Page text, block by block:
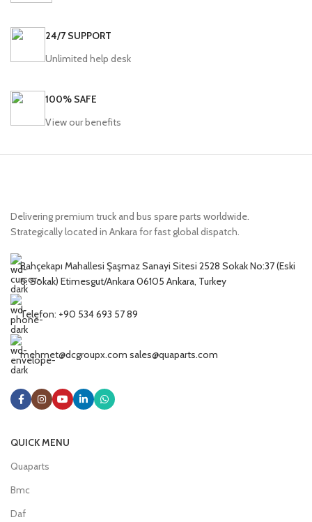
24/7 SUPPORT
Unlimited help desk
100% SAFE
View our benefits
Delivering premium truck and bus spare parts worldwide.
Strategically located in Ankara for fast global dispatch.
Bahçekapı Mahallesi Şaşmaz Sanayi Sitesi 2528 Sokak No:37 (Eski
6. Sokak) Etimesgut/Ankara 06105 Ankara, Turkey
Telefon: +90 534 693 57 89
mehmet@dcgroupx.com sales@quaparts.com
QUICK MENU
Quaparts
Bmc
Daf